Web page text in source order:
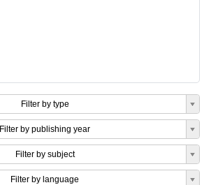
Filter by type
Filter by publishing year
Filter by subject
Filter by language